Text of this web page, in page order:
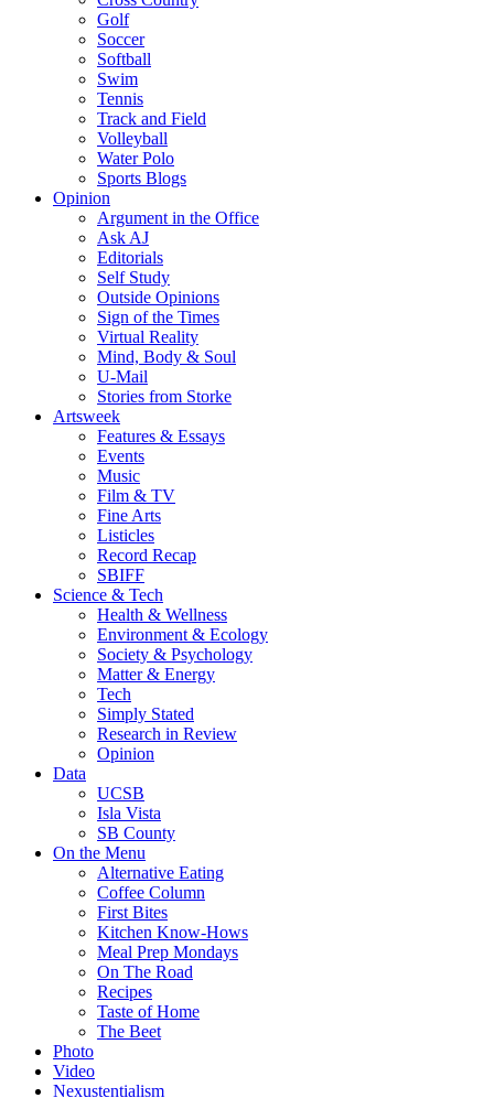
Golf
Soccer
Softball
Swim
Tennis
Track and Field
Volleyball
Water Polo
Sports Blogs
Opinion
Argument in the Office
Ask AJ
Editorials
Self Study
Outside Opinions
Sign of the Times
Virtual Reality
Mind, Body & Soul
U-Mail
Stories from Storke
Artsweek
Features & Essays
Events
Music
Film & TV
Fine Arts
Listicles
Record Recap
SBIFF
Science & Tech
Health & Wellness
Environment & Ecology
Society & Psychology
Matter & Energy
Tech
Simply Stated
Research in Review
Opinion
Data
UCSB
Isla Vista
SB County
On the Menu
Alternative Eating
Coffee Column
First Bites
Kitchen Know-Hows
Meal Prep Mondays
On The Road
Recipes
Taste of Home
The Beet
Photo
Video
Nexustentialism